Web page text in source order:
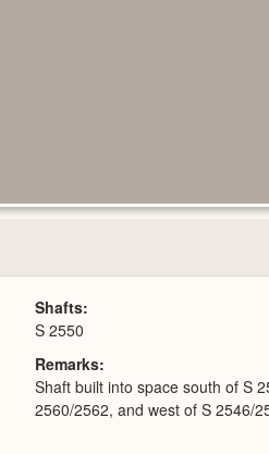
Shafts
S 2550
Remarks
Shaft built into space south of S
2560/2562, and west of S 2546/